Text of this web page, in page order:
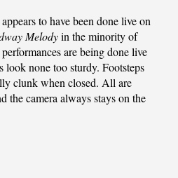
to have been done live on
Melodyin the minority of
are being done live
look none too sturdy. Footsteps
clunk when closed. All are
the camera always stays on the